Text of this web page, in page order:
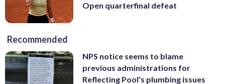
Open quarterfinal defeat
Recommended
NPS notice seems to blame
previous administrations for
Reflecting Pool's plumbing issues